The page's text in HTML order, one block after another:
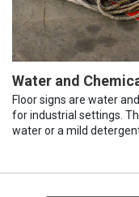
Water and
Floor signs are water
for industrial settings.
water or a mild